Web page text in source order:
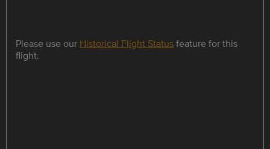
Please use our Historical Flight Statusfeature for this
flight.